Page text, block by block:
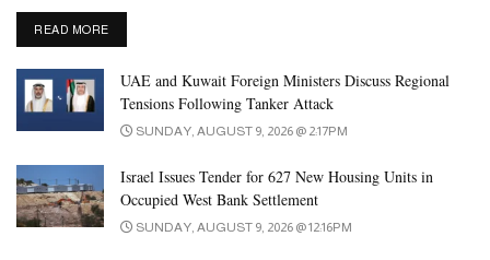
READ MOREDETAILS
UAE and Kuwait Foreign Ministers Discuss Regional
Tensions Following Tanker Attack
SUNDAY, AUGUST 9, 2026 @ 2:17PM
Israel Issues Tender for 627 New Housing Units in
Occupied West Bank Settlement
SUNDAY, AUGUST 9, 2026 @ 12:16PM